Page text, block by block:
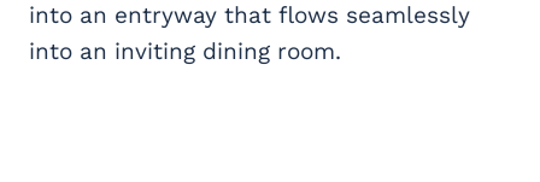
into an entryway that flows seamlessly
into an inviting dining room.